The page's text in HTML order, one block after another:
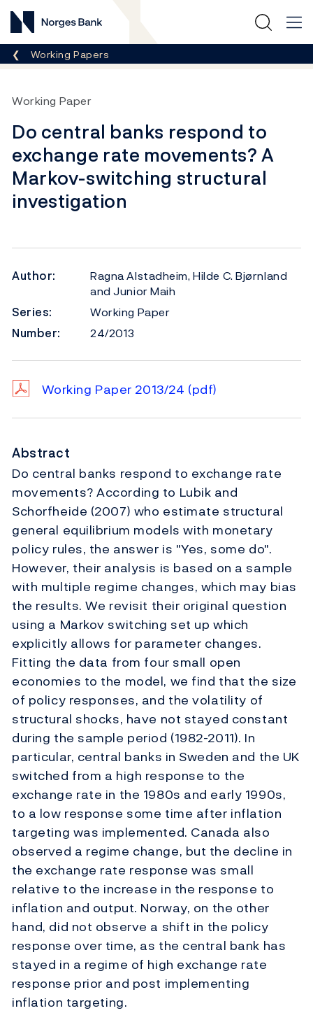
Norges Bank
Breadcrumb
Working Papers
Working Paper
Do central banks respond to
exchange rate movements? A
Markov-switching structural
investigation
Author:
Ragna Alstadheim, Hilde C. Bjørnland
and Junior Maih
Series:
Working Paper
Number:
24/2013
Working Paper 2013/24 (pdf)
Abstract
Do central banks respond to exchange rate
movements? According to Lubik and
Schorfheide (2007) who estimate structural
general equilibrium models with monetary
policy rules, the answer is "Yes, some do".
However, their analysis is based on a sample
with multiple regime changes, which may bias
the results. We revisit their original question
using a Markov switching set up which
explicitly allows for parameter changes.
Fitting the data from four small open
economies to the model, we find that the size
of policy responses, and the volatility of
structural shocks, have not stayed constant
during the sample period (1982-2011). In
particular, central banks in Sweden and the UK
switched from a high response to the
exchange rate in the 1980s and early 1990s,
to a low response some time after inflation
targeting was implemented. Canada also
observed a regime change, but the decline in
the exchange rate response was small
relative to the increase in the response to
inflation and output. Norway, on the other
hand, did not observe a shift in the policy
response over time, as the central bank has
stayed in a regime of high exchange rate
response prior and post implementing
inflation targeting.